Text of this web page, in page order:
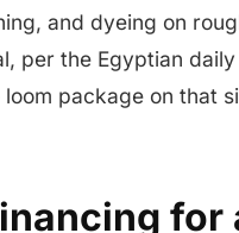
and dyeing on
per the Egyptian daily
package on that
for